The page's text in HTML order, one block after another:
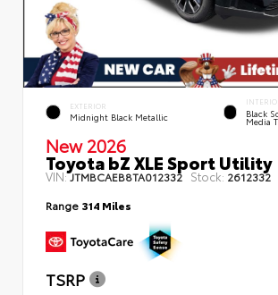
EXTERIOR
Midnight Black Metallic Black
Media
New 2026
Toyota bZ XLE Sport Utility
VIN:JTMBCAEB8TA012332 Stock: 2612332
Range 314 Miles
TSRP